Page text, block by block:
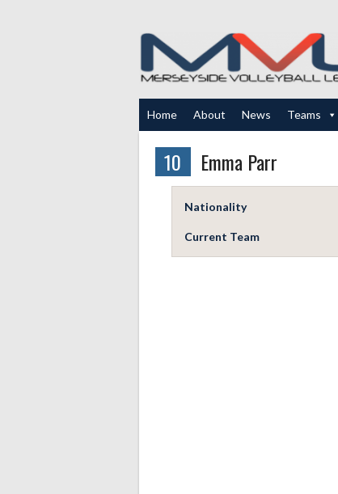
Home About News Teams
10 Emma Parr
Nationality
Current Team